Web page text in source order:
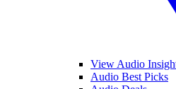
View Audio
Audio Best Picks